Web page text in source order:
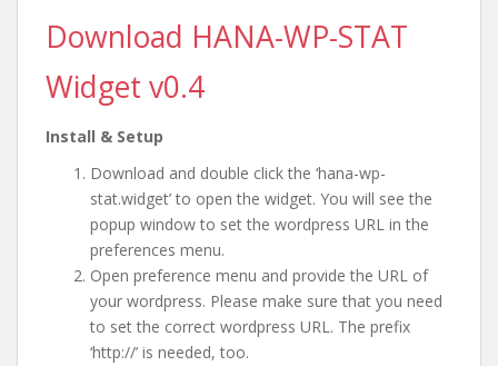
Download HANA-WP-STAT
Widget v0.4
Install & Setup
Download and double click the ‘hana-wp-
stat.widget’ to open the widget. You will see the
popup window to set the wordpress URL in the
preferences menu.
Open preference menu and provide the URL of
your wordpress. Please make sure that you need
to set the correct wordpress URL. The prefix
‘http://’ is needed, too.